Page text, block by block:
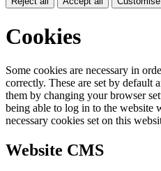
Cookies
Some cookies are necessary in
correctly. These are set by default
them by changing your browser
being able to log in to the
necessary cookies set on this
Website CMS